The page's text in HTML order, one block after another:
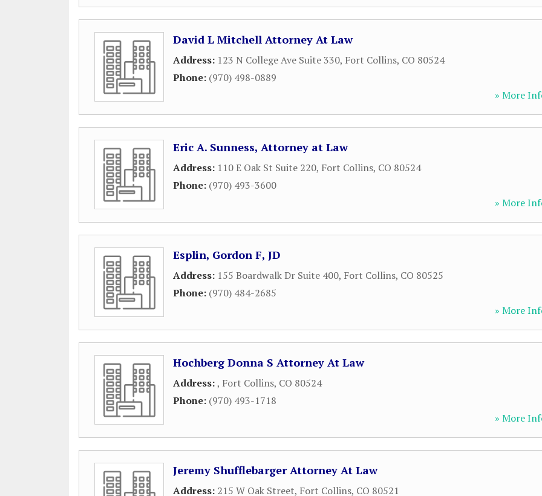
David L Mitchell Attorney At Law
Address: 123 N College Ave Suite 330, Fort Collins, CO 80524
Phone: (970) 498-0889
» More
Eric A. Sunness, Attorney at Law
Address: 110 E Oak St Suite 220, Fort Collins, CO 80524
Phone: (970) 493-3600
» More
Esplin, Gordon F, JD
Address: 155 Boardwalk Dr Suite 400, Fort Collins, CO 80525
Phone: (970) 484-2685
» More
Hochberg Donna S Attorney At Law
Address:, Fort Collins, CO 80524
Phone: (970) 493-1718
» More
Jeremy Shufflebarger Attorney At Law
Address: 215 W Oak Street, Fort Collins, CO 80521